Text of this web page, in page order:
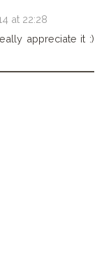
at 22:28
appreciate it :)